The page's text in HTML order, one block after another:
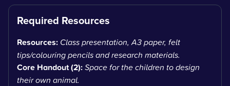
Required Resources
Resources: Class presentation, A3 paper, felt
tips/colouring pencils and research materials.
Core Handout (2):Space for the children to design
their own animal.